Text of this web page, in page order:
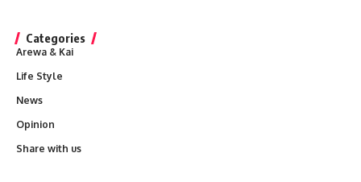
Categories
Arewa & Kai
Life Style
News
Opinion
Share with us